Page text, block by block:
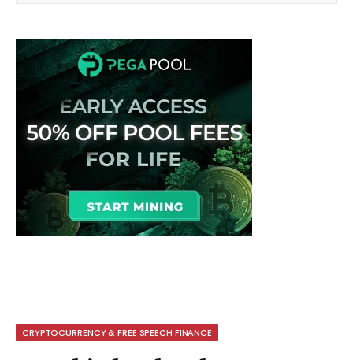
CRYPTOCURRENCY & FREE SPEECH FINANCE